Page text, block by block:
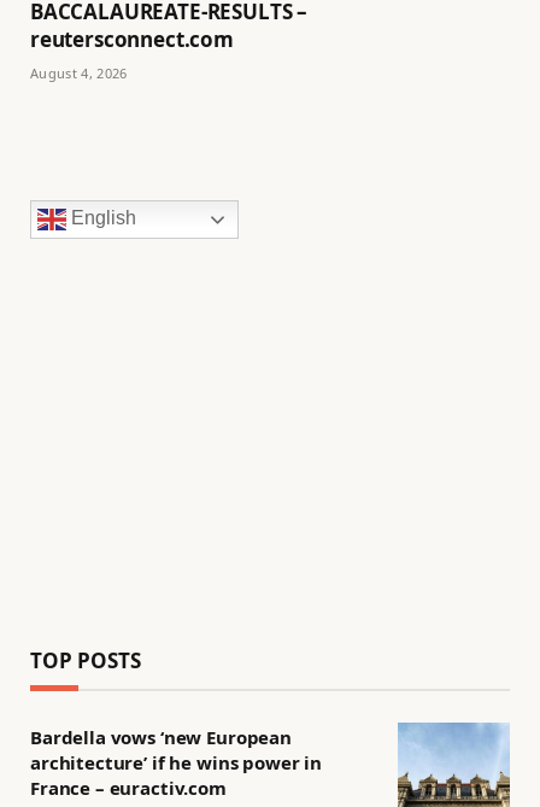
BACCALAUREATE-RESULTS –
reutersconnect.com
August 4, 2026
English
TOP POSTS
Bardella vows ‘new European
architecture’ if he wins power in
France – euractiv.com